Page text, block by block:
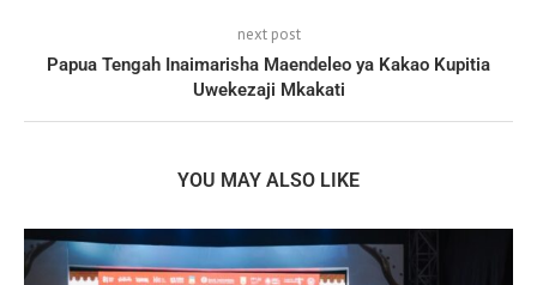
next post
Papua Tengah Inaimarisha Maendeleo ya Kakao Kupitia
Uwekezaji Mkakati
YOU MAY ALSO LIKE